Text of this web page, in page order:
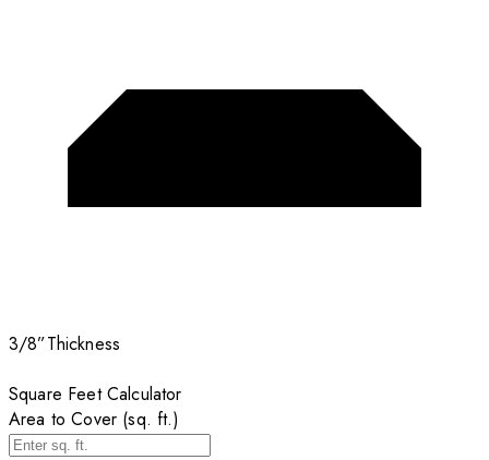
3/8”Thickness
Square Feet Calculator
Area to Cover (sq. ft.)